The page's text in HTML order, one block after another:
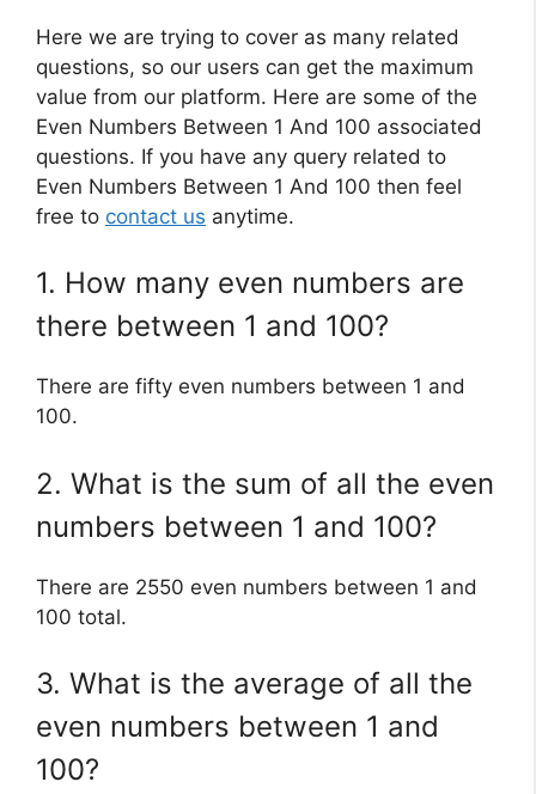
Here we are trying to cover as many related
questions, so our users can get the maximum
value from our platform. Here are some of the
Even Numbers Between 1 And 100 associated
questions. If you have any query related to
Even Numbers Between 1 And 100 then feel
free to contact us anytime.
1. How many even numbers are
there between 1 and 100?
There are fifty even numbers between 1 and
100.
2. What is the sum of all the even
numbers between 1 and 100?
There are 2550 even numbers between 1 and
100 total.
3. What is the average of all the
even numbers between 1 and
100?